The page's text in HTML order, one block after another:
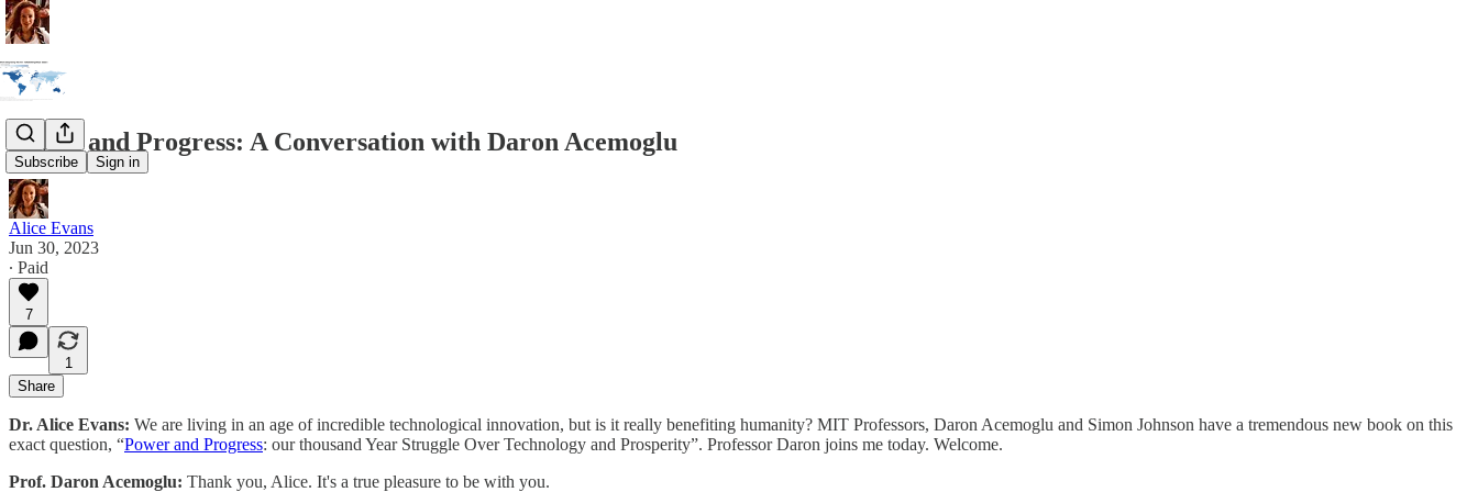
Subscribe Sign in
Power and Progress: A Conversation with Daron Acemoglu
Alice Evans
Jun 30, 2023
∙ Paid
7
1
Share
Dr. Alice Evans: We are living in an age of incredible technological innovation, but is it really benefiting humanity? MIT Professors, Daron Acemoglu and Simon Johnson have a tremendous new book on this
exact question, “Power and Progress: our thousand Year Struggle Over Technology and Prosperity”. Professor Daron joins me today. Welcome.
Prof. Daron Acemoglu: Thank you, Alice. It's a true pleasure to be with you.